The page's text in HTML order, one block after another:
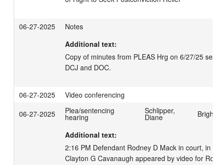
06-27-2025
Notes
Additional text:
Copy of minutes from PLEAS Hrg on 6/27/25
DCJ and DOC.
06-27-2025
Video conferencing
06-27-2025
Plea/sentencing
hearing
Schlipper,
Diane
Additional text:
2:16 PM Defendant Rodney D Mack in court, in
Clayton G Cavanaugh appeared by video for